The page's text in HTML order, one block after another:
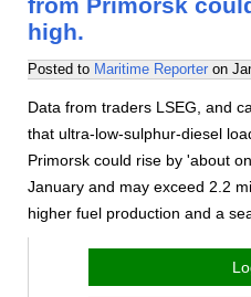
high.
Posted to Maritime Reporter on
Data from traders LSEG, and
that ultra-low-sulphur-diesel
Primorsk could rise by 'about
January and may exceed 2.2
higher fuel production and a